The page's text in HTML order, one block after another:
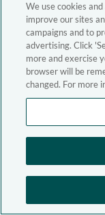
We use cookies
improve our sites
campaigns and to
advertising. Click
more and exercise
browser will be
changed. For more